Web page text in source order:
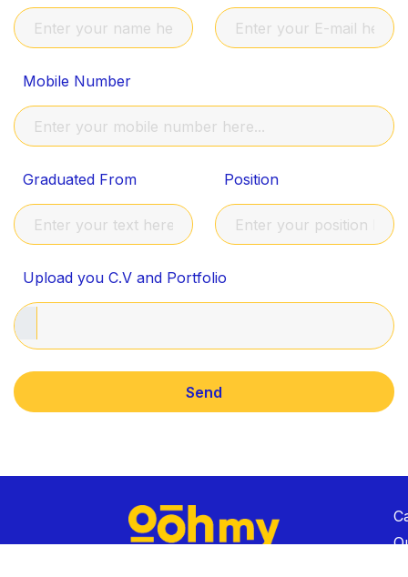
Mobile Number
Graduated From Position
Upload you C.V and Portfolio